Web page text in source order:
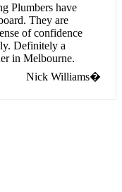
Plumbers have
They are
of confidence
Definitely a
in Melbourne.
Nick Williams�